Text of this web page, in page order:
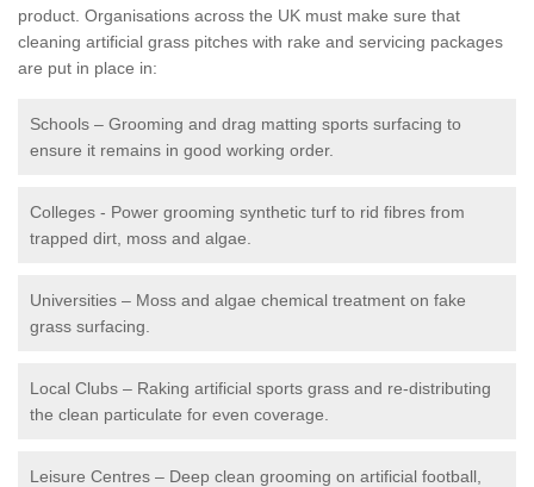
product. Organisations across the UK must make sure that
cleaning artificial grass pitches with rake and servicing packages
are put in place in:
Schools – Grooming and drag matting sports surfacing to
ensure it remains in good working order.
Colleges - Power grooming synthetic turf to rid fibres from
trapped dirt, moss and algae.
Universities – Moss and algae chemical treatment on fake
grass surfacing.
Local Clubs – Raking artificial sports grass and re-distributing
the clean particulate for even coverage.
Leisure Centres – Deep clean grooming on artificial football,